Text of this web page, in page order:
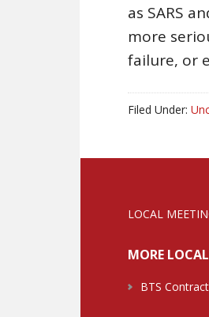
as SARS
more
failure, or
Filed Under:
LOCAL
MORE
BTS